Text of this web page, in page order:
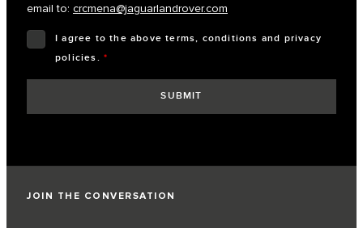
email to: crcmena@jaguarlandrover.com
I agree to the above terms, conditions and privacy
policies.*
JOIN THE CONVERSATION